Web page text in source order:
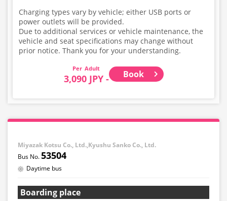
Charging types vary by vehicle; either USB ports or
power outlets will be provided.
Due to additional services or vehicle maintenance, the
vehicle and seat specifications may change without
prior notice. Thank you for your understanding.
Adult
3,090 JPY - Book
Miyazak Kotsu Co., Ltd.,Kyushu Sanko Co., Ltd.
53504
Daytime bus
Boarding place